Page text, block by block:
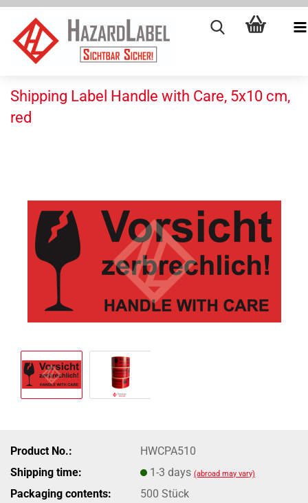
Shipping Label Handle with Care, 5x10 cm,
red
Product No.:
HWCPA510
Shipping time:
1-3 days(abroad may vary)
Packaging contents: 500 Stück